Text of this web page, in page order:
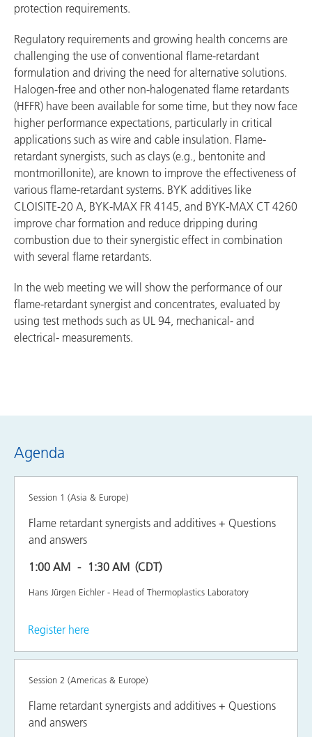
protection requirements.
Regulatory requirements and growing health concerns are
challenging the use of conventional flame-retardant
formulation and driving the need for alternative solutions.
Halogen-free and other non-halogenated flame retardants
(HFFR) have been available for some time, but they now face
higher performance expectations, particularly in critical
applications such as wire and cable insulation. Flame-
retardant synergists, such as clays (e.g., bentonite and
montmorillonite), are known to improve the effectiveness of
various flame-retardant systems. BYK additives like
CLOISITE-20 A, BYK-MAX FR 4145, and BYK-MAX CT 4260
improve char formation and reduce dripping during
combustion due to their synergistic effect in combination
with several flame retardants.
In the web meeting we will show the performance of our
flame-retardant synergist and concentrates, evaluated by
using test methods such as UL 94, mechanical- and
electrical- measurements.
Agenda
Session 1 (Asia & Europe)
Flame retardant synergists and additives + Questions
and answers
1:00 AM
1:30 AM (CDT)
Hans Jürgen Eichler - Head of Thermoplastics Laboratory
Register here
Session 2 (Americas & Europe)
Flame retardant synergists and additives + Questions
and answers